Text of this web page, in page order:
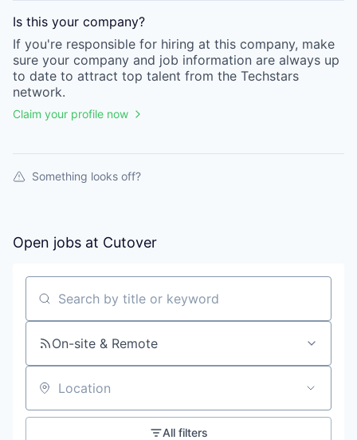
Is this your company?
If you're responsible for hiring at this company, make
sure your company and job information are always up
to date to attract top talent from the Techstars
network.
Claim your profile now
Something looks off?
Open jobs at Cutover
Search by title or keyword
On-site & Remote
Location
All filters